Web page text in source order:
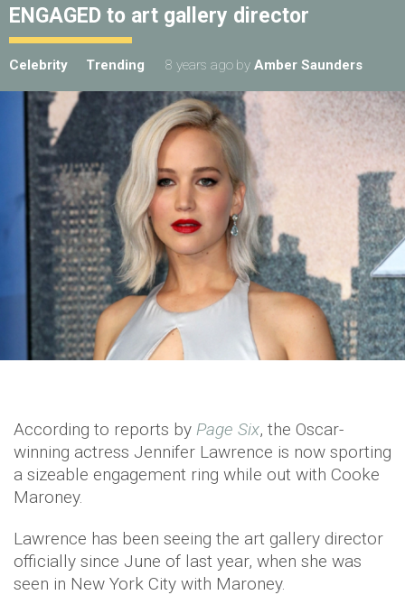
ENGAGED to art gallery director
Celebrity Trending 8 years ago by Amber Saunders
According to reports by Page Six, the Oscar-
winning actress Jennifer Lawrence is now sporting
a sizeable engagement ring while out with Cooke
Maroney.
Lawrence has been seeing the art gallery director
officially since June of last year, when she was
seen in New York City with Maroney.